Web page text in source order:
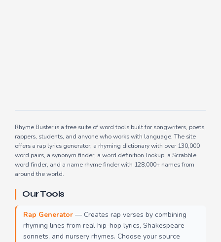
Rhyme Buster is a free suite of word tools built for songwriters, poets,
rappers, students, and anyone who works with language. The site
offers a rap lyrics generator, a rhyming dictionary with over 130,000
word pairs, a synonym finder, a word definition lookup, a Scrabble
word finder, and a name rhyme finder with 128,000+ names from
around the world.
Our Tools
Rap Generator — Creates rap verses by combining
rhyming lines from real hip-hop lyrics, Shakespeare
sonnets, and nursery rhymes. Choose your source